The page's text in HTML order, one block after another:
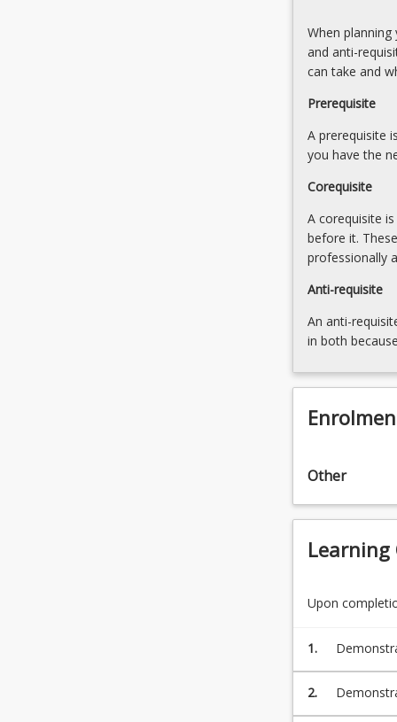
develop
advanced
knowledge
mediation
processes
and
For
content
click
the
Read
button
below.
B
When
and anti-
can take and
Prerequisite
A prerequisite
you have the
Corequisite
A corequisite
before it.
professionally
Anti-requisite
An anti-
in both
Other
Learning
Upon
1.
Standards
2.
ethical